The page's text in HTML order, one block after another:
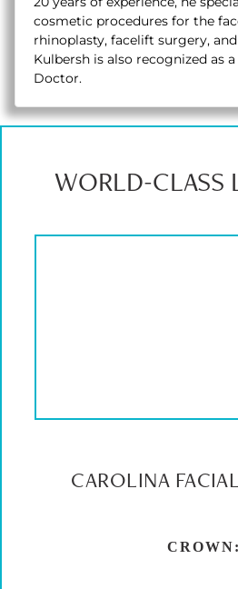
cosmetic procedures for the
rhinoplasty, facelift surgery,
Kulbersh is also recognized as
Doctor.
WORLD-CLASS
CAROLINA
CROWN: